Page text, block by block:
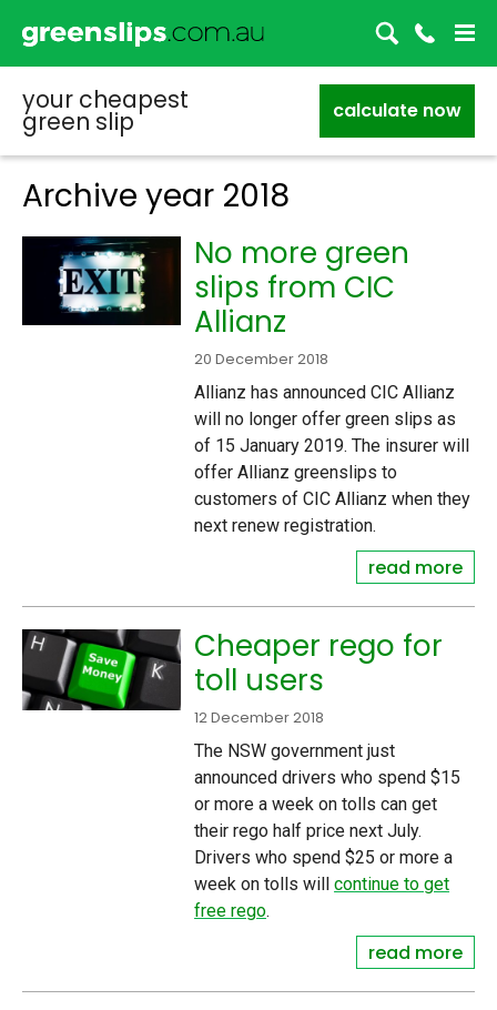
your cheapest
green slip calculate now
Archive year 2018
No more green
slips from CIC
Allianz
20 December 2018
Allianz has announced CIC Allianz
will no longer offer green slips as
of 15 January 2019. The insurer will
offer Allianz greenslips to
customers of CIC Allianz when they
next renew registration.
read more
Cheaper rego for
toll users
12 December 2018
The NSW government just
announced drivers who spend $15
or more a week on tolls can get
their rego half price next July.
Drivers who spend $25 or more a
week on tolls willcontinue to get
free rego.
read more